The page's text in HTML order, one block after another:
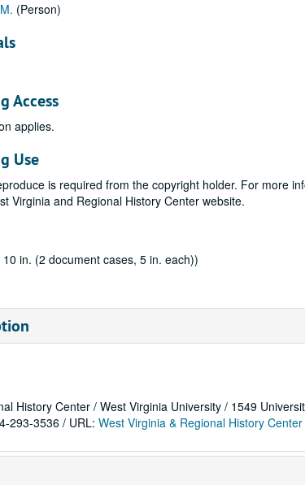
(Person)
Access
applies.
Use
is required from the copyright holder. For more
Virginia and Regional History Center website.
in. (2 document cases, 5 in. each))
History Center / West Virginia University / 1549
293-3536 / URL: West Virginia & Regional History Center